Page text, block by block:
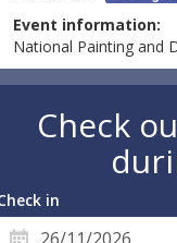
Event information:
National Painting and
Check
in